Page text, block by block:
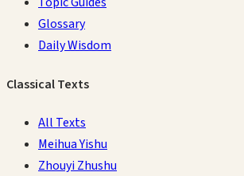
Glossary
Daily Wisdom
Classical Texts
All Texts
Meihua Yishu
Zhouyi Zhushu